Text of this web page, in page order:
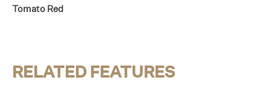
Tomato Red
RELATED FEATURES